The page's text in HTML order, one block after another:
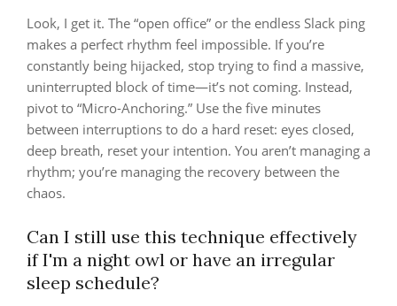
Look, I get it. The “open office” or the endless Slack ping
makes a perfect rhythm feel impossible. If you’re
constantly being hijacked, stop trying to find a massive,
uninterrupted block of time—it’s not coming. Instead,
pivot to “Micro-Anchoring.” Use the five minutes
between interruptions to do a hard reset: eyes closed,
deep breath, reset your intention. You aren’t managing a
rhythm; you’re managing the recovery between the
chaos.
Can I still use this technique effectively
if I'm a night owl or have an irregular
sleep schedule?